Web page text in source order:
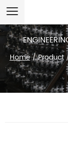
Home/Product